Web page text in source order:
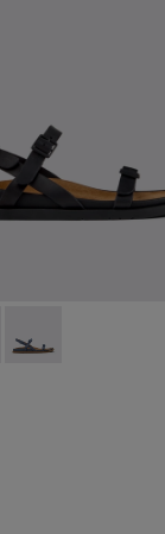
for Women.
for Women.
Sandals for
Leather Sandals
001 -
- K201883-
Lluc Sandal -